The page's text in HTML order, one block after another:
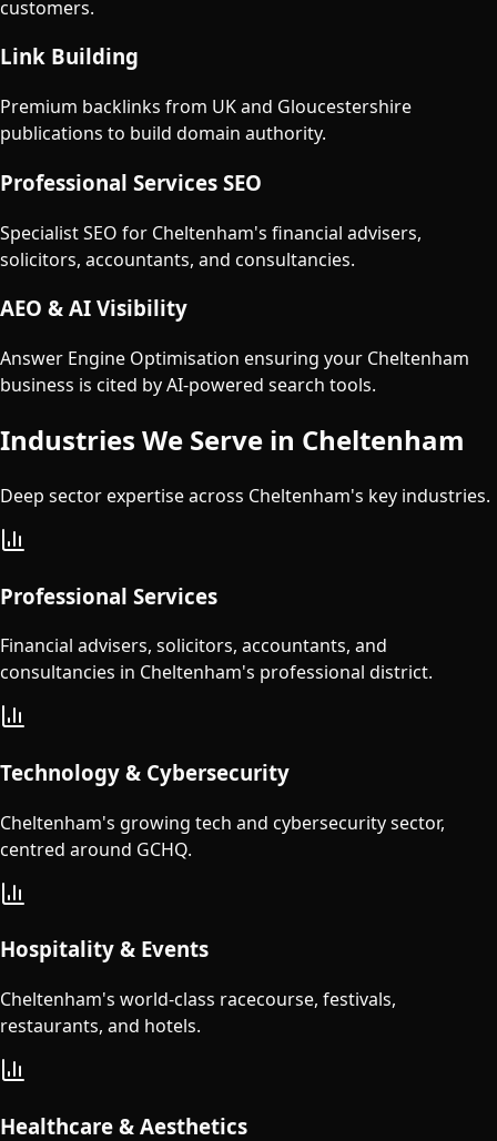
customers.
Link Building
Premium backlinks from UK and Gloucestershire
publications to build domain authority.
Professional Services SEO
Specialist SEO for Cheltenham's financial advisers,
solicitors, accountants, and consultancies.
AEO & AI Visibility
Answer Engine Optimisation ensuring your Cheltenham
business is cited by AI-powered search tools.
Industries We Serve in Cheltenham
Deep sector expertise across Cheltenham's key industries.
Professional Services
Financial advisers, solicitors, accountants, and
consultancies in Cheltenham's professional district.
Technology & Cybersecurity
Cheltenham's growing tech and cybersecurity sector,
centred around GCHQ.
Hospitality & Events
Cheltenham's world-class racecourse, festivals,
restaurants, and hotels.
Healthcare & Aesthetics